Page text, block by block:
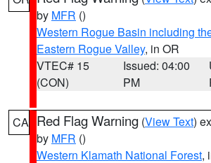
by MFR ()
Western Rogue Basin including
Eastern Rogue Valley, in OR
VTEC# 15
(CON)
Issued: 04:00
PM
CA Red Flag Warning (View Text)
by MFR ()
Western Klamath National Forest,